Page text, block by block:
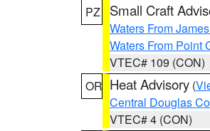
PZ
Small Craft
Waters From
Waters From Point
VTEC# 109 (CON)
OR Heat Advisory (
Central Douglas
VTEC# 4 (CON)